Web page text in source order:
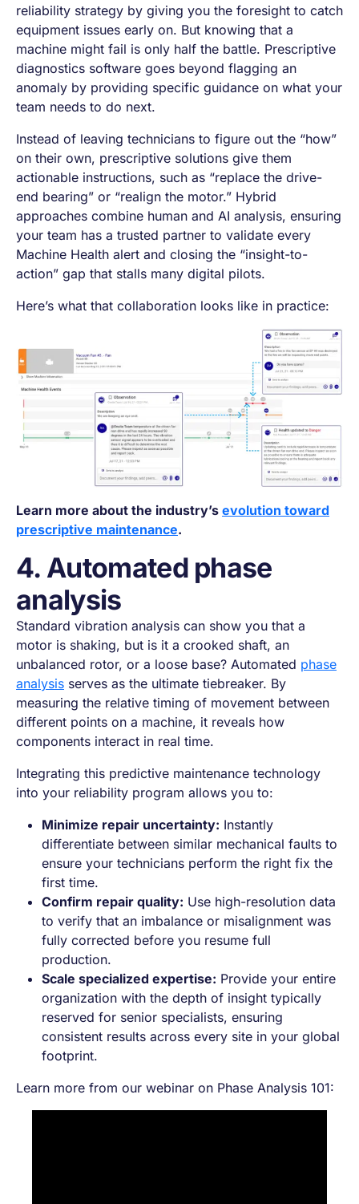
reliability strategy by giving you the foresight to catch
equipment issues early on. But knowing that a
machine might fail is only half the battle. Prescriptive
diagnostics software goes beyond flagging an
anomaly by providing specific guidance on what your
team needs to do next.
Instead of leaving technicians to figure out the “how”
on their own, prescriptive solutions give them
actionable instructions, such as “replace the drive-
end bearing” or “realign the motor.” Hybrid
approaches combine human and AI analysis, ensuring
your team has a trusted partner to validate every
Machine Health alert and closing the “insight-to-
action” gap that stalls many digital pilots.
Here’s what that collaboration looks like in practice:
Learn more about the industry’s evolution toward
prescriptive maintenance.
4. Automated phase
analysis
Standard vibration analysis can show you that a
motor is shaking, but is it a crooked shaft, an
unbalanced rotor, or a loose base? Automated phase
analysis serves as the ultimate tiebreaker. By
measuring the relative timing of movement between
different points on a machine, it reveals how
components interact in real time.
Integrating this predictive maintenance technology
into your reliability program allows you to:
Minimize repair uncertainty: Instantly
differentiate between similar mechanical faults to
ensure your technicians perform the right fix the
first time.
Confirm repair quality: Use high-resolution data
to verify that an imbalance or misalignment was
fully corrected before you resume full
production.
Scale specialized expertise: Provide your entire
organization with the depth of insight typically
reserved for senior specialists, ensuring
consistent results across every site in your global
footprint.
Learn more from our webinar on Phase Analysis 101: